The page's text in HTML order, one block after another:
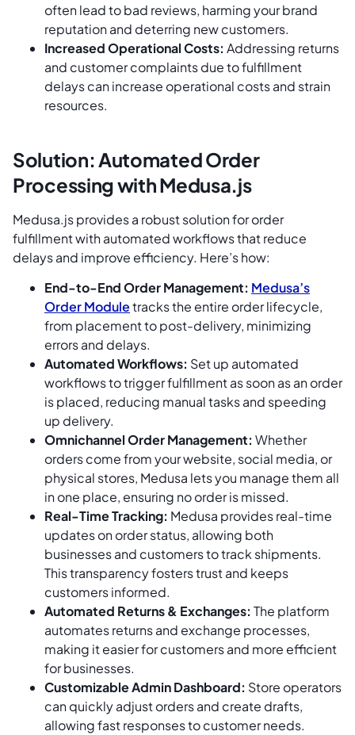
often lead to bad reviews, harming your brand
reputation and deterring new customers.
Increased Operational Costs: Addressing returns
and customer complaints due to fulfillment
delays can increase operational costs and strain
resources.
Solution: Automated Order
Processing with Medusa.js
Medusa.js provides a robust solution for order
fulfillment with automated workflows that reduce
delays and improve efficiency. Here’s how:
End-to-End Order Management: Medusa’s
Order Moduletracks the entire order lifecycle,
from placement to post-delivery, minimizing
errors and delays.
Automated Workflows: Set up automated
workflows to trigger fulfillment as soon as an order
is placed, reducing manual tasks and speeding
up delivery.
Omnichannel Order Management: Whether
orders come from your website, social media, or
physical stores, Medusa lets you manage them all
in one place, ensuring no order is missed.
Real-Time Tracking: Medusa provides real-time
updates on order status, allowing both
businesses and customers to track shipments.
This transparency fosters trust and keeps
customers informed.
Automated Returns & Exchanges: The platform
automates returns and exchange processes,
making it easier for customers and more efficient
for businesses.
Customizable Admin Dashboard: Store operators
can quickly adjust orders and create drafts,
allowing fast responses to customer needs.